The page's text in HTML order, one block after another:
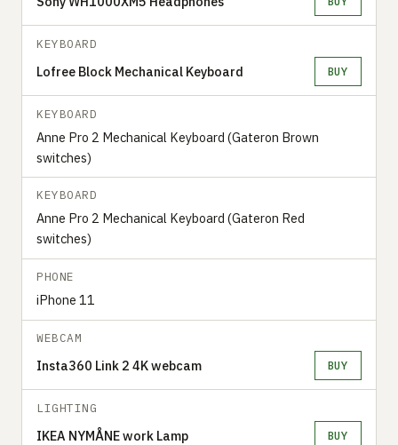
KEYBOARD
Lofree Block Mechanical Keyboard BUY
KEYBOARD
Anne Pro 2 Mechanical Keyboard (Gateron Brown
switches)
KEYBOARD
Anne Pro 2 Mechanical Keyboard (Gateron Red
switches)
PHONE
iPhone 11
WEBCAM
Insta360 Link 2 4K webcam BUY
LIGHTING
IKEA NYMÅNE work Lamp BUY